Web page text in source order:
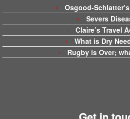
Osgood-
Severs
Claire’s Travel
What is Dry
Rugby is Over;